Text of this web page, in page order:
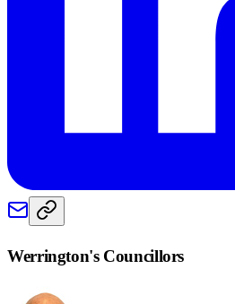
Werrington's Councillors